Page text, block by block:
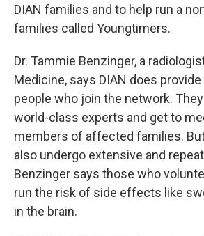
DIAN families and to help run a
families called Youngtimers.
Dr. Tammie Benzinger, a
Medicine, says DIAN does
people who join the network.
world-class experts and get to
members of affected families.
also undergo extensive and
Benzinger says those who
run the risk of side effects like
in the brain.